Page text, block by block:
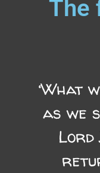
The
‘What
as we
Lord